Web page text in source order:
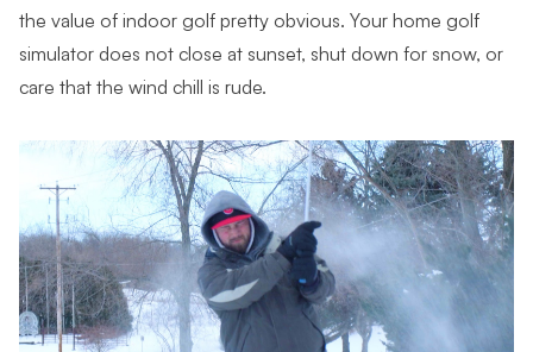
the value of indoor golf pretty obvious. Your home golf
simulator does not close at sunset, shut down for snow, or
care that the wind chill is rude.